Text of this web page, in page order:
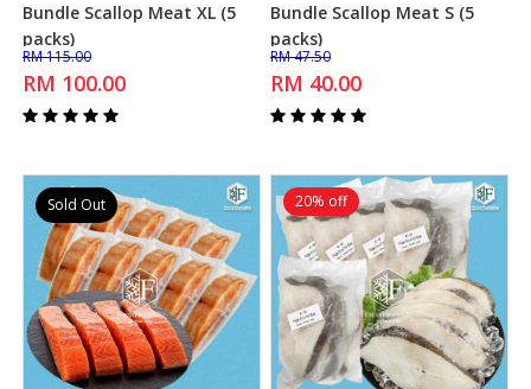
Add to Cart
Bundle Scallop Meat XL (5
packs)
RM 115.00
RM 100.00
Add to Cart
Bundle Scallop Meat S (5
packs)
RM 47.50
RM 40.00
Sold Out 20% off